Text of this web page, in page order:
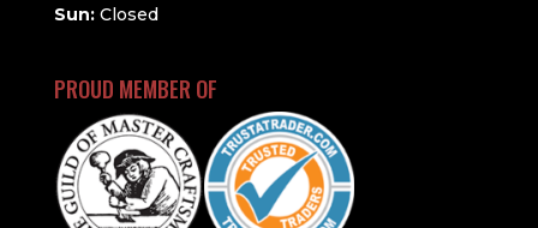
Sun:Closed
PROUD MEMBER OF